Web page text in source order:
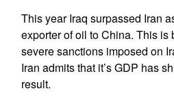
This year Iraq surpassed Iran
exporter of oil to China. This is
severe sanctions imposed on
Iran admits that it’s GDP has
result.